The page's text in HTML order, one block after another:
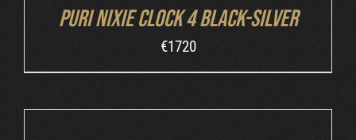
Puri Nixie Clock 4 Black-Silver
€1720